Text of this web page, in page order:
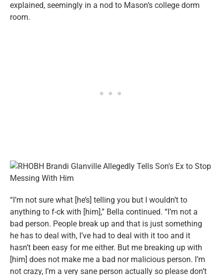
explained, seemingly in a nod to Mason’s college dorm
room.
“I’m not sure what [he’s] telling you but I wouldn’t to
anything to f-ck with [him],” Bella continued. “I’m not a
bad person. People break up and that is just something
he has to deal with, I’ve had to deal with it too and it
hasn’t been easy for me either. But me breaking up with
[him] does not make me a bad nor malicious person. I’m
not crazy, I’m a very sane person actually so please don’t